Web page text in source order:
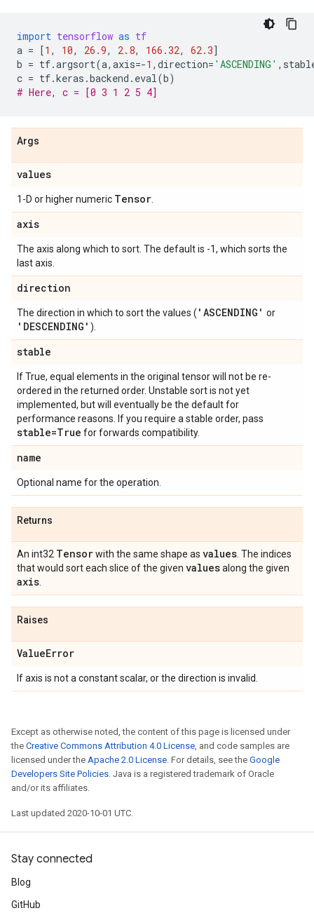
import tensorflow as tf
a = [1 , 10, 26.9, 2.8, 166.32, 62.3]
b = tf.argsort(a, axis=-1 , direction= 'ASCENDING' ,
c = tf.keras .backend . eval(b)
# Here, c = [0 3 1 2 5 4]
Args
values
1-D or higher numeric Tensor
axis
The axis along which to sort. The default is -1, which sorts the
last axis.
direction
The direction in which to sort the values ( 'ASCENDING' or
'DESCENDING' ).
stable
If True, equal elements in the original tensor will not be re-
ordered in the returned order. Unstable sort is not yet
implemented, but will eventually be the default for
performance reasons. If you require a stable order, pass
stable=True for forwards compatibility.
name
Optional name for the operation.
Returns
An int32 Tensorwith the same shape as values . The indices
that would sort each slice of the given valuesalong the given
axis
Raises
ValueError
If axis is not a constant scalar, or the direction is invalid.
Except as otherwise noted, the content of this page is licensed under
the Creative Commons Attribution 4.0 License, and code samples are
licensed under the Apache 2.0 License. For details, see the Google
Developers Site Policies. Java is a registered trademark of Oracle
and/or its affiliates.
Last updated 2020-10-01 UTC.
Stay connected
Blog
GitHub